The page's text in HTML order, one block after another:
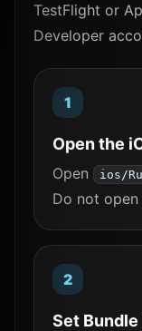
TestFlight or
Developer
Open the
Open ios/
Do not
Set